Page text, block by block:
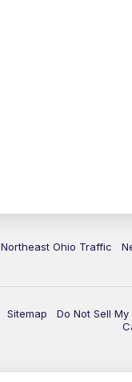
Northeast Ohio Traffic
Sitemap Do Not Sell My